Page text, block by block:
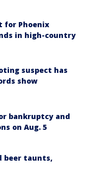
for Phoenix
in high-country
suspect has
show
bankruptcy and
on Aug. 5
beer taunts,